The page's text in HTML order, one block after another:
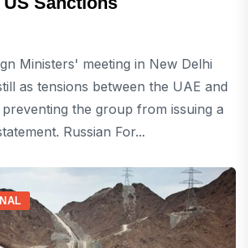
Ministers' meeting in New Delhi
as tensions between the UAE and
the group from issuing a
Russian For...